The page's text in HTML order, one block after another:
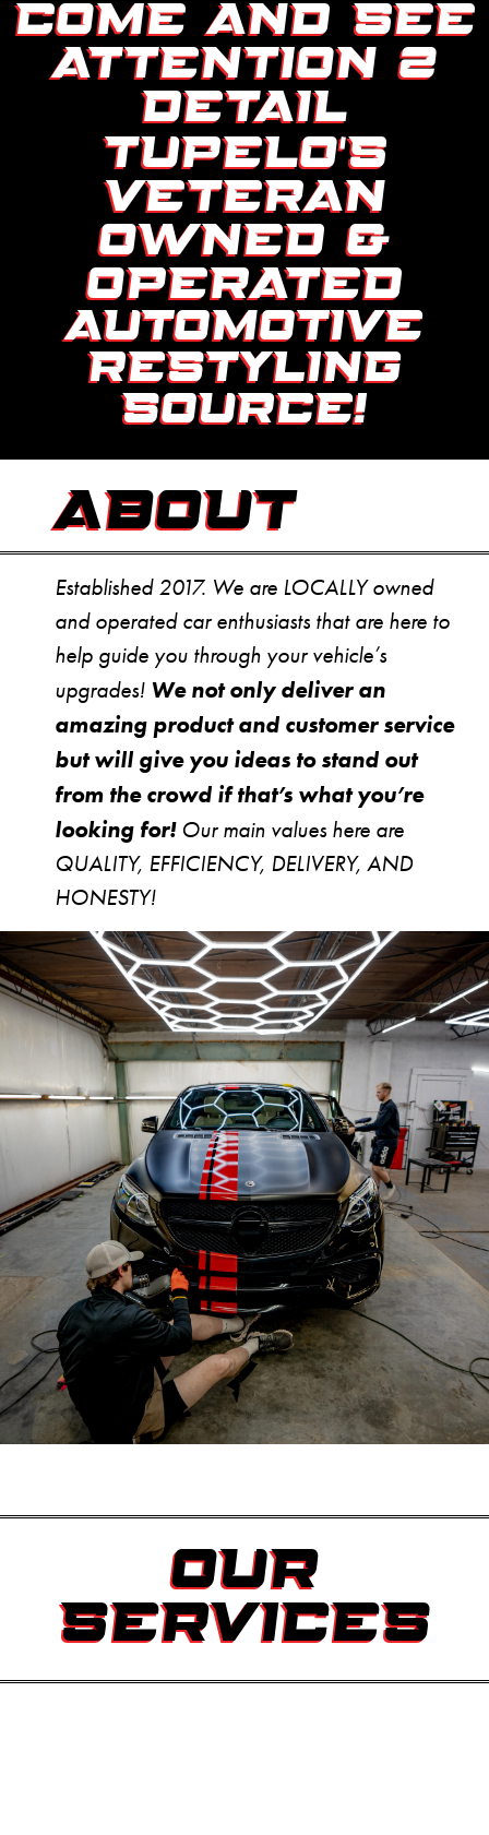
COME AND SEE
ATTENTION 2
DETAIL
TUPELO’S
VETERAN
OWNED &
OPERATED
AUTOMOTIVE
RESTYLING
SOURCE!
ABOUT
Established 2017. We are LOCALLY owned
and operated car enthusiasts that are here to
help guide you through your vehicle’s
upgrades! We not only deliver an
amazing product and customer service
but will give you ideas to stand out
from the crowd if that’s what you’re
looking for!Our main values here are
QUALITY, EFFICIENCY, DELIVERY, AND
HONESTY!
OUR
SERVICES